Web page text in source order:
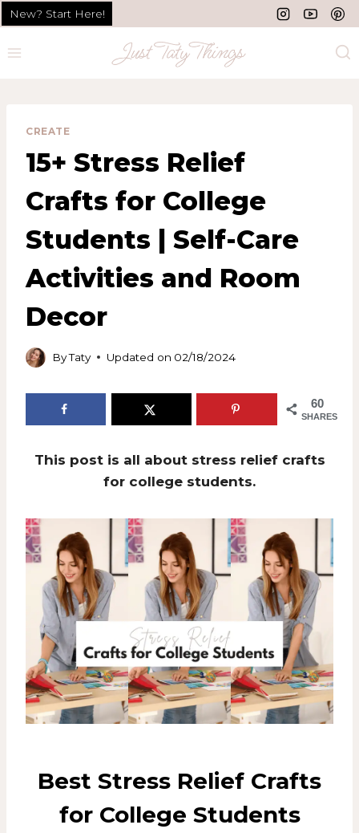
Skip
to
content
New? Start Here!
CREATE
15+ Stress Relief
Crafts for College
Students | Self-Care
Activities and Room
Decor
ByTaty Updated on 02/18/2024
60
SHARES
This post is all about stress relief crafts
for college students.
Best Stress Relief Crafts
for College Students